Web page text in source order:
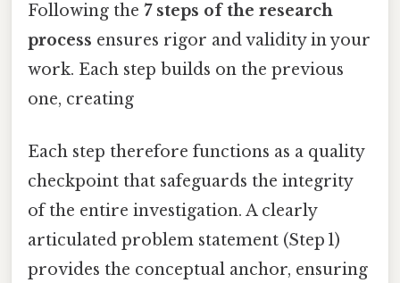
Following the 7 steps of the research
process ensures rigor and validity in your
work. Each step builds on the previous
one, creating
Each step therefore functions as a quality
checkpoint that safeguards the integrity
of the entire investigation. A clearly
articulated problem statement (Step 1)
provides the conceptual anchor, ensuring